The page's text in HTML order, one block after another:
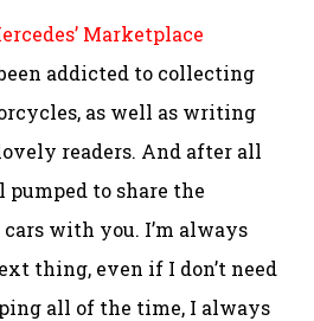
Marketplace
addicted to collecting
as well as writing
readers. And after all
to share the
with you. I’m always
thing, even if I don’t need
all of the time, I always